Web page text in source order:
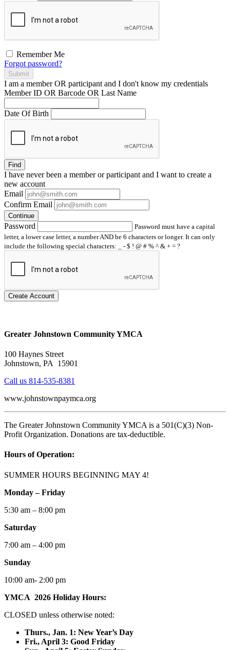
Remember Me
Forgot password?
Submit
I am a memberOR participant and I don't know my credentials
Member ID OR Barcode OR Last Name
Date Of Birth
Find
I have neverbeen a member or participant and I want to create a
new account
Email
Confirm Email
Continue
Password
Password must have a capital
letter, a lower case letter, a number AND be 6 characters or longer. It can only
include the following special characters: _ - $ ! @ # % ^ & + = ?
Create Account
Greater Johnstown Community YMCA
100 Haynes Street
Johnstown, PA 15901
Call us 814-535-8381
www.johnstownpaymca.org
The Greater Johnstown Community YMCA is a 501(C)(3) Non-
Profit Organization. Donations are tax-deductible.
Hours of Operation:
SUMMER HOURS BEGINNING MAY 4!
Monday – Friday
5:30 am – 8:00 pm
Saturday
7:00 am – 4:00 pm
Sunday
10:00 am- 2:00 pm
YMCA 2026 Holiday Hours:
CLOSED unless otherwise noted:
Thurs., Jan. 1: New Year’s Day
Fri., April 3: Good Friday